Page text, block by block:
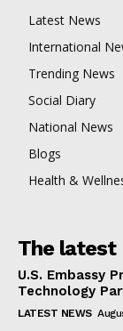
Latest News
International
Trending News
Social Diary
National News
Blogs
Health &
The latest
U.S. Embassy
Technology
LATEST NEWS